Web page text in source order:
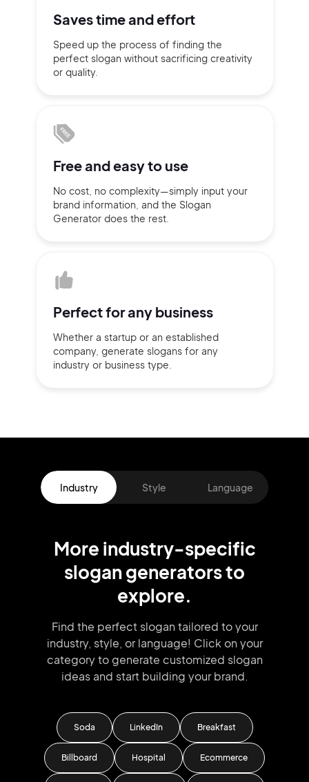
Saves timeand effort
Speed up the process of finding the
perfect slogan without sacrificing creativity
or quality.
Free andeasy to use
No cost, no complexity—simply input your
brand information, and the Slogan
Generator does the rest.
Perfect forany business
Whether a startup or an established
company, generate slogans for any
industry or business type.
Industry Style Language
More industry-specific
slogangeneratorsto
explore.
Find the perfect slogan tailored to your
industry, style, or language! Click on your
category to generate customized slogan
ideas and start building your brand.
Soda LinkedIn Breakfast
Billboard Hospital Ecommerce
Sign up with Email
Terms of Service
Cancel